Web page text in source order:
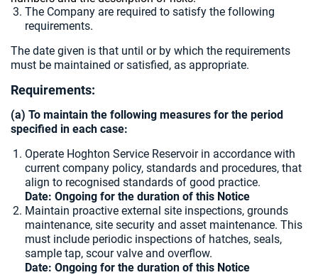
The Company are required to satisfy the following
requirements.
The date given is that until or by which the requirements
must be maintained or satisfied, as appropriate.
Requirements:
(a) To maintain the following measures for the period
specified in each case:
Operate Hoghton Service Reservoir in accordance with
current company policy, standards and procedures, that
align to recognised standards of good practice.
Date: Ongoing for the duration of this Notice
Maintain proactive external site inspections, grounds
maintenance, site security and asset maintenance. This
must include periodic inspections of hatches, seals,
sample tap, scour valve and overflow.
Date: Ongoing for the duration of this Notice